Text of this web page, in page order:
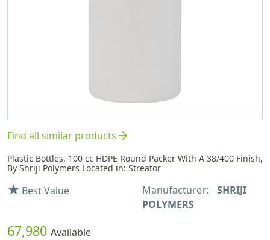
Find all similar productsarrow_forward
Plastic Bottles, 100 cc HDPE Round Packer With A 38/400 Finish,
By Shriji Polymers Located in: Streator
star Best Value Manufacturer:
SHRIJI
POLYMERS
67,980 Available